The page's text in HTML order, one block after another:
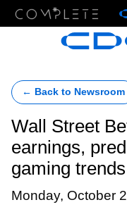
← Back to Newsroom
Wall Street
earnings,
gaming trends
Monday, October